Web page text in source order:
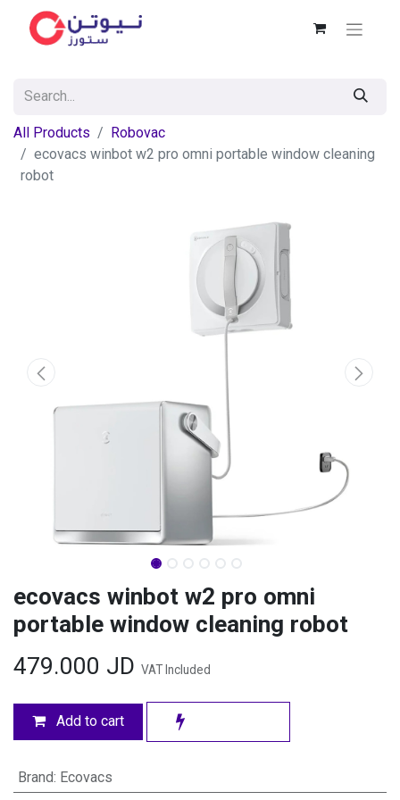
All Products
Robovac
ecovacs winbot w2 pro omni portable window cleaning
robot
ecovacs winbot w2 pro omni
portable window cleaning robot
479.000 JD VAT Included
Add to cart
Brand: Ecovacs